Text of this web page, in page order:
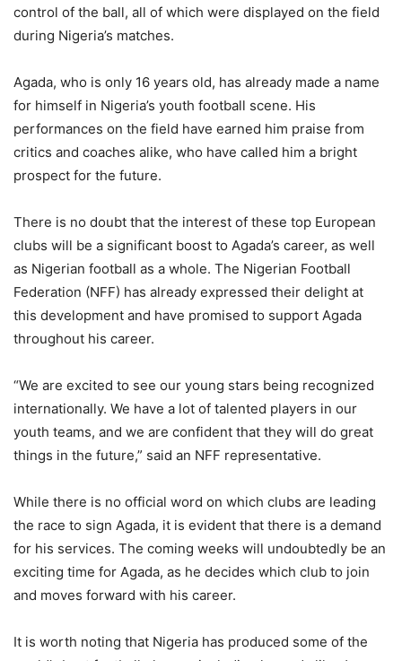
control of the ball, all of which were displayed on the field
during Nigeria’s matches.
Agada, who is only 16 years old, has already made a name
for himself in Nigeria’s youth football scene. His
performances on the field have earned him praise from
critics and coaches alike, who have called him a bright
prospect for the future.
There is no doubt that the interest of these top European
clubs will be a significant boost to Agada’s career, as well
as Nigerian football as a whole. The Nigerian Football
Federation (NFF) has already expressed their delight at
this development and have promised to support Agada
throughout his career.
“We are excited to see our young stars being recognized
internationally. We have a lot of talented players in our
youth teams, and we are confident that they will do great
things in the future,” said an NFF representative.
While there is no official word on which clubs are leading
the race to sign Agada, it is evident that there is a demand
for his services. The coming weeks will undoubtedly be an
exciting time for Agada, as he decides which club to join
and moves forward with his career.
It is worth noting that Nigeria has produced some of the